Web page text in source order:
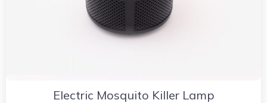
Electric Mosquito Killer Lamp